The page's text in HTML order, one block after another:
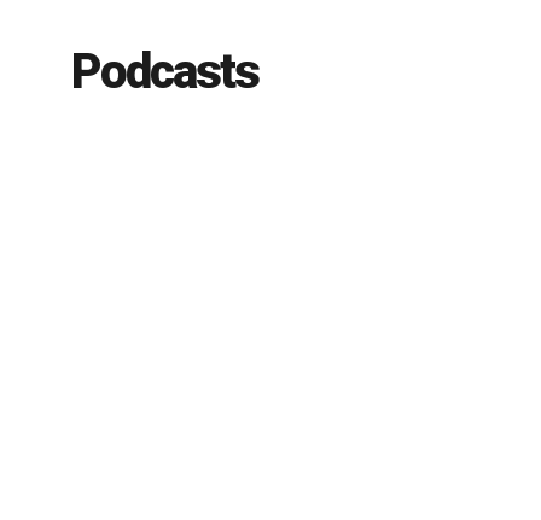
Podcasts